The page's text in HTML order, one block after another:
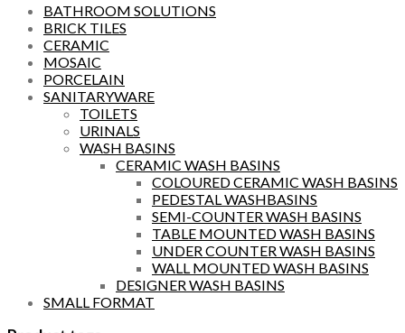
BATHROOM SOLUTIONS
BRICK TILES
CERAMIC
MOSAIC
PORCELAIN
SANITARYWARE
TOILETS
URINALS
WASH BASINS
CERAMIC WASH BASINS
COLOURED CERAMIC WASH BASINS
PEDESTAL WASHBASINS
SEMI-COUNTER WASH BASINS
TABLE MOUNTED WASH BASINS
UNDER COUNTER WASH BASINS
WALL MOUNTED WASH BASINS
DESIGNER WASH BASINS
SMALL FORMAT